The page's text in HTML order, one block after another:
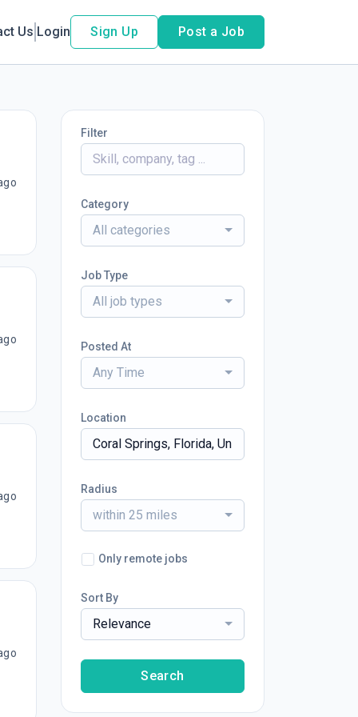
Us Login Sign Up Post a Job
Filter
Category
All categories
Job Type
All job types
Posted At
Any Time
Location
Radius
within 25 miles
Only remote jobs
Sort By
Relevance
Search